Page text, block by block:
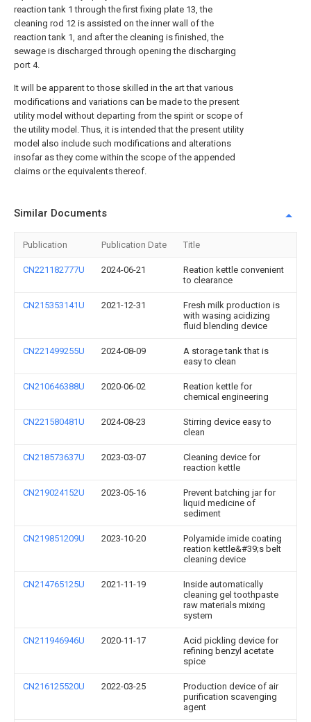
reaction tank 1 through the first fixing plate 13, the
cleaning rod 12 is assisted on the inner wall of the
reaction tank 1, and after the cleaning is finished, the
sewage is discharged through opening the discharging
port 4.
It will be apparent to those skilled in the art that various
modifications and variations can be made to the present
utility model without departing from the spirit or scope of
the utility model. Thus, it is intended that the present utility
model also include such modifications and alterations
insofar as they come within the scope of the appended
claims or the equivalents thereof.
Similar Documents
Publication Publication Date Title
CN221182777U 2024-06-21
Reation kettle convenient
to clearance
CN215353141U 2021-12-31
Fresh milk production is
with wasing acidizing
fluid blending device
CN221499255U 2024-08-09
A storage tank that is
easy to clean
CN210646388U 2020-06-02
Reation kettle for
chemical engineering
CN221580481U 2024-08-23
Stirring device easy to
clean
CN218573637U 2023-03-07
Cleaning device for
reaction kettle
CN219024152U 2023-05-16
Prevent batching jar for
liquid medicine of
sediment
CN219851209U 2023-10-20
Polyamide imide coating
reation kettle&#39;s belt
cleaning device
CN214765125U 2021-11-19
Inside automatically
cleaning gel toothpaste
raw materials mixing
system
CN211946946U 2020-11-17
Acid pickling device for
refining benzyl acetate
spice
CN216125520U 2022-03-25
Production device of air
purification scavenging
agent